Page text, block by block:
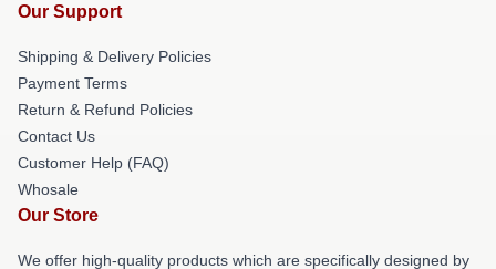
Our Support
Shipping & Delivery Policies
Payment Terms
Return & Refund Policies
Contact Us
Customer Help (FAQ)
Whosale
Our Store
We offer high-quality products which are specifically designed by